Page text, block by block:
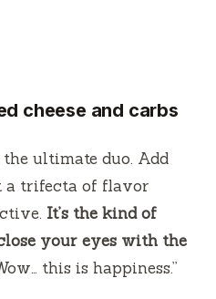
cheese and carbs
the ultimate duo. Add
a trifecta of flavor
It’s the kind of
your eyes with the
this is happiness.”